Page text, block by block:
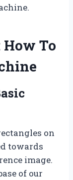
How To
on
towards
image.
of our